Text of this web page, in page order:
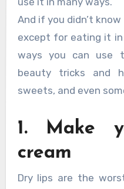
And if you didn’t
except for eating it
ways you can use
beauty tricks and
sweets, and even
1. Make
cream
Dry lips are the